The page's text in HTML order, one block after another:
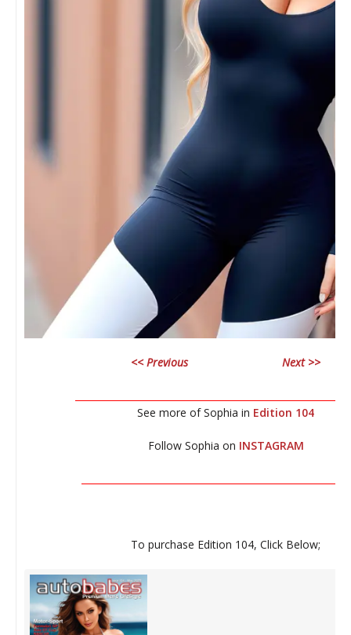
<< Previous Next >>
See more of Sophia in Edition 104
Follow Sophia on INSTAGRAM
To purchase Edition 104, Click Below;